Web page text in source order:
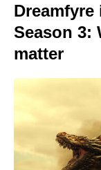
Season 3:
matter